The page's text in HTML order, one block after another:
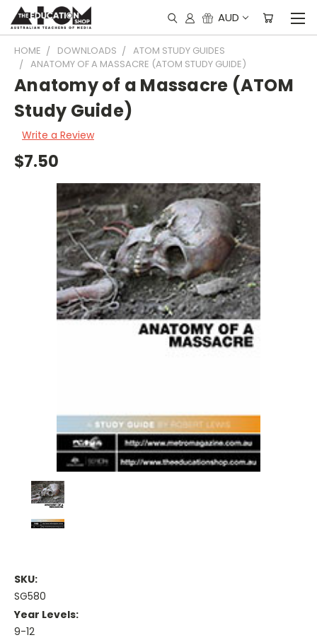
AUD
HOME DOWNLOADS
ATOM STUDY GUIDES
ANATOMY OF A MASSACRE (ATOM STUDY GUIDE)
Anatomy of a Massacre (ATOM
Study Guide)
Write a Review
$7.50
SKU:
SG580
Year Levels:
9-12